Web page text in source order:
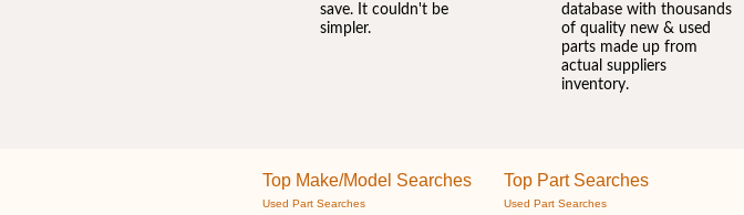
save. It couldn't be
simpler.
database with thousands
of quality new & used
parts made up from
actual suppliers
inventory.
Top Make/Model Searches
Used Part Searches
Top Part Searches
Used Part Searches